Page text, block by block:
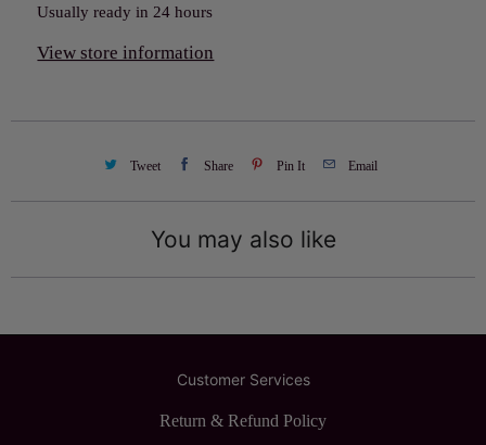
Usually ready in 24 hours
View store information
Tweet Share Pin It Email
You may also like
Customer Services
Return & Refund Policy